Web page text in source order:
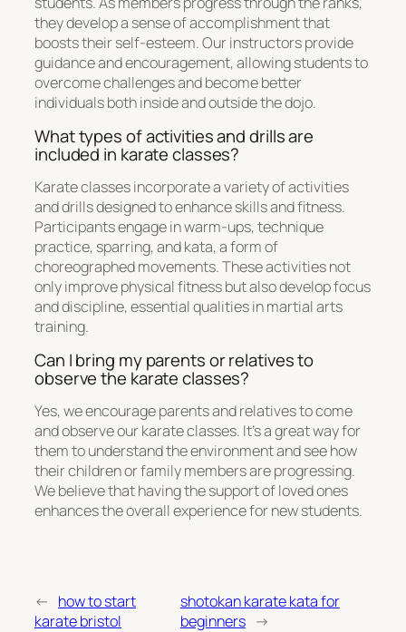
they develop a sense of accomplishment that
boosts their self-esteem. Our instructors provide
guidance and encouragement, allowing students to
overcome challenges and become better
individuals both inside and outside the dojo.
What types of activities and drills are
included in karate classes?
Karate classes incorporate a variety of activities
and drills designed to enhance skills and fitness.
Participants engage in warm-ups, technique
practice, sparring, and kata, a form of
choreographed movements. These activities not
only improve physical fitness but also develop focus
and discipline, essential qualities in martial arts
training.
Can I bring my parents or relatives to
observe the karate classes?
Yes, we encourage parents and relatives to come
and observe our karate classes. It’s a great way for
them to understand the environment and see how
their children or family members are progressing.
We believe that having the support of loved ones
enhances the overall experience for new students.
← how to start
karate bristol
shotokan karate kata for
beginners →